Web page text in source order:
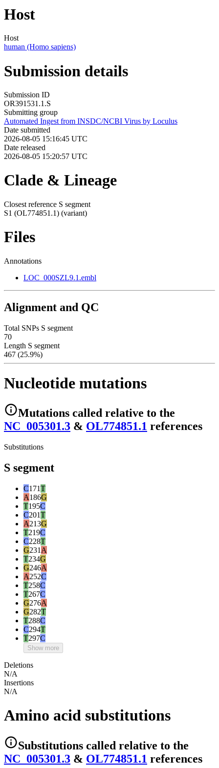
Host
Host
human (Homo sapiens)
Submission details
Submission ID
OR391531.1.S
Submitting group
Automated Ingest from INSDC/NCBI Virus by Loculus
Date submitted
2026-08-05 15:16:45 UTC
Date released
2026-08-05 15:20:57 UTC
Clade & Lineage
Closest reference S segment
S1 (OL774851.1) (variant)
Files
Annotations
LOC_000SZL9.1.embl
Alignment and QC
Total SNPs S segment
70
Length S segment
467 (25.9%)
Nucleotide mutations
Mutations called relative to the
NC_005301.3 & OL774851.1 references
Substitutions
S segment
C171T
A186G
T195C
C201T
A213G
T219C
C228T
G231 A
T234G
G246A
A252C
T258C
T267C
G276A
G282T
T288C
C294T
T297C
Show more
Deletions
N/A
Insertions
N/A
Amino acid substitutions
Substitutions called relative to the
NC_005301.3 & OL774851.1 references